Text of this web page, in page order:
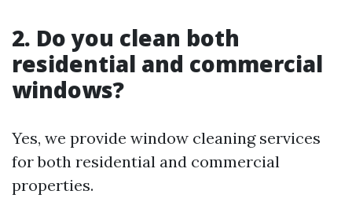
2. Do you clean both
residential and commercial
windows?
Yes, we provide window cleaning services
for both residential and commercial
properties.